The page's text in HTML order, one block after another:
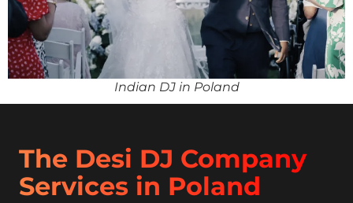
Indian DJ in Poland
The Desi DJ Company
Services in Poland